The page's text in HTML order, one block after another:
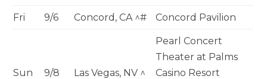
Fri 9/6 Concord, CA ^# Concord Pavilion
Sun 9/8 Las Vegas, NV ^
Pearl Concert
Theater at Palms
Casino Resort